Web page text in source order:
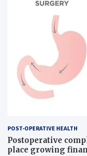
POST-OPERATIVE HEALTH
Postoperative
place growing